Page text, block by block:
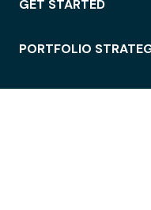
GET STARTED
PORTFOLIO
WORKSPACE ACCESS